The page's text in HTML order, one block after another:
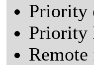
Priority
Priority